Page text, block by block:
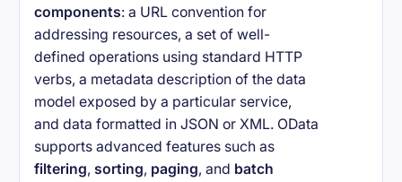
components: a URL convention for
addressing resources, a set of well-
defined operations using standard HTTP
verbs, a metadata description of the data
model exposed by a particular service,
and data formatted in JSON or XML. OData
supports advanced features such as
filtering, sorting, paging, and batch